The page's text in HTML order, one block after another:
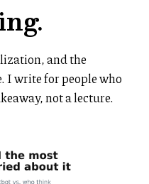
and the
I write for people who
not a lecture.